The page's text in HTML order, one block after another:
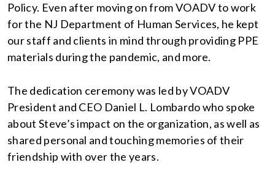
Policy. Even after moving on from VOADV to work
for the NJ Department of Human Services, he kept
our staff and clients in mind through providing PPE
materials during the pandemic, and more.
The dedication ceremony was led by VOADV
President and CEO Daniel L. Lombardo who spoke
about Steve’s impact on the organization, as well as
shared personal and touching memories of their
friendship with over the years.